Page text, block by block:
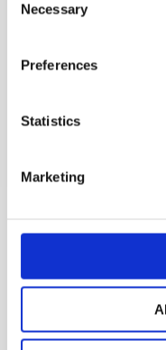
Selection
Necessary
Preferences
Statistics
Marketing
Atomic Energy